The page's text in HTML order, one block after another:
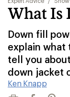
What Is
Down fill
explain what
tell you
down jacket
Ken Knapp